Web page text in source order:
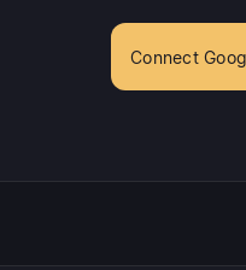
Connect